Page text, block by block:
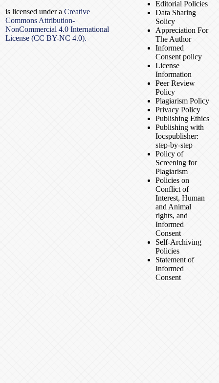
is licensed under a Creative
Commons Attribution-
NonCommercial 4.0 International
License (CC BY-NC 4.0).
Editorial Policies
Data Sharing
Solicy
Appreciation For
The Author
Informed
Consent policy
License
Information
Peer Review
Policy
Plagiarism Policy
Privacy Policy
Publishing Ethics
Publishing with
Iocspublisher:
step-by-step
Policy of
Screening for
Plagiarism
Policies on
Conflict of
Interest, Human
and Animal
rights, and
Informed
Consent
Self-Archiving
Policies
Statement of
Informed
Consent